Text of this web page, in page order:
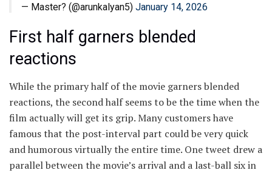
— Master? (@arunkalyan5) January 14, 2026
First half garners blended
reactions
While the primary half of the movie garners blended
reactions, the second half seems to be the time when the
film actually will get its grip. Many customers have
famous that the post-interval part could be very quick
and humorous virtually the entire time. One tweet drew a
parallel between the movie’s arrival and a last-ball six in